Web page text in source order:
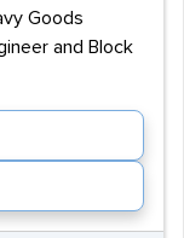
Goods
and Block